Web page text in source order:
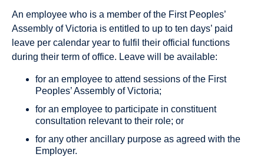
An employee who is a member of the First Peoples’
Assembly of Victoria is entitled to up to ten days’ paid
leave per calendar year to fulfil their official functions
during their term of office. Leave will be available:
for an employee to attend sessions of the First
Peoples’ Assembly of Victoria;
for an employee to participate in constituent
consultation relevant to their role; or
for any other ancillary purpose as agreed with the
Employer.